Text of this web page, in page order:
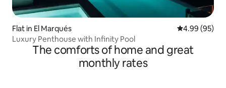
Flat in El Marqués 4.99 out of 5
4.99 (95)
Luxury Penthouse with Infinity Pool
The comforts of home and great
monthly rates